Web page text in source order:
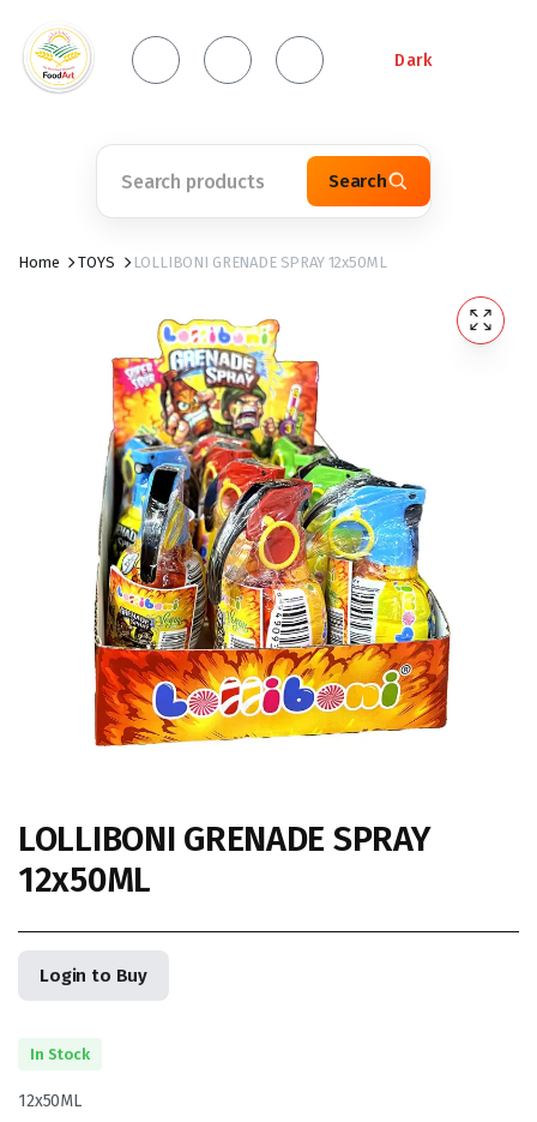
Dark
Search
Home TOYS LOLLIBONI GRENADE SPRAY 12x50ML
LOLLIBONI GRENADE SPRAY
12x50ML
Login to Buy
In Stock
12x50ML